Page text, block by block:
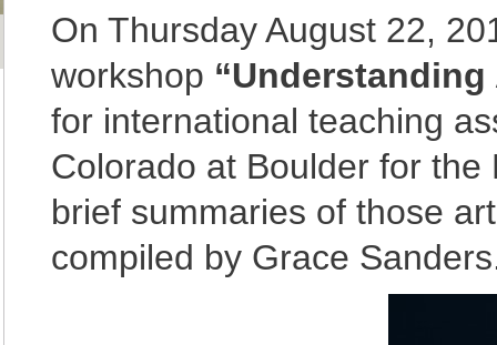
On Thursday August 22,
workshop “Understanding
for international teaching
Colorado at Boulder for
brief summaries of those
compiled by Grace